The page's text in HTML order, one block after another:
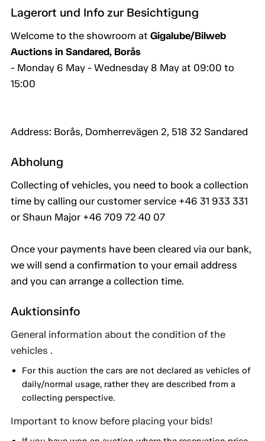
Lagerort und Info zur Besichtigung
Welcome to the showroom at Gigalube/Bilweb
Auctions in Sandared, Borås
- Monday 6 May - Wednesday 8 May at 09:00 to
15:00
Address: Borås, Domherrevägen 2, 518 32 Sandared
Abholung
Collecting of vehicles, you need to book a collection
time by calling our customer service +46 31 933 331
or Shaun Major +46 709 72 40 07
Once your payments have been cleared via our bank,
we will send a confirmation to your email address
and you can arrange a collection time.
Auktionsinfo
General information about the condition of the
vehicles .
For this auction the cars are not declared as vehicles of
daily/normal usage, rather they are described from a
collecting perspective.
Important to know before placing your bids!